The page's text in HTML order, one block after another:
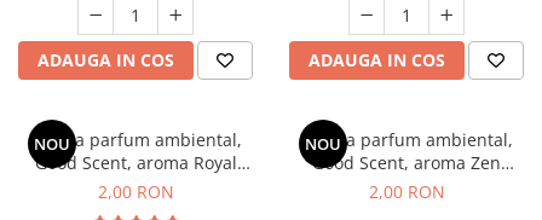
ADAUGA IN COS ADAUGA IN COS
NOU
Esenta parfum ambiental,
Good Scent, aroma Royal
Tobacco, 1 g, mostra
2,00 RON
NOU
Esenta parfum ambiental,
Good Scent, aroma Zen
Garden, 1 g, mostra
2,00 RON